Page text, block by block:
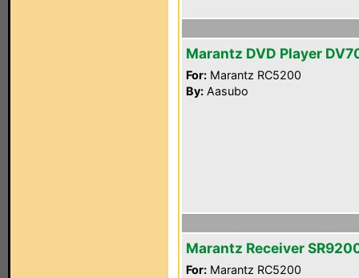
Marantz DVD Player
For: Marantz RC5200
By: Aasubo
Marantz Receiver
For: Marantz RC5200